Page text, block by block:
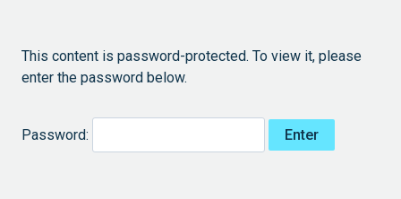
This content is password-protected. To view it, please
enter the password below.
Password: